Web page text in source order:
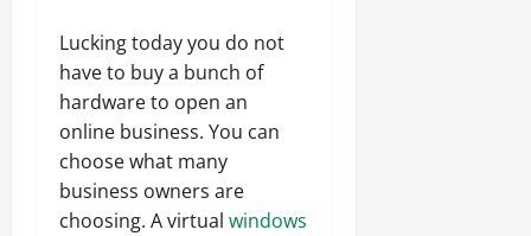
Lucking today you do not
have to buy a bunch of
hardware to open an
online business. You can
choose what many
business owners are
choosing. A virtual windows